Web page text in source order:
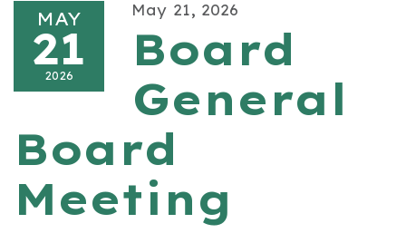
MAY
21
2026
May 21, 2026
Board
General
Board
Meeting